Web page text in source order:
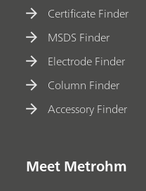
Certificate Finder
MSDS Finder
Electrode Finder
Column Finder
Accessory Finder
Meet Metrohm